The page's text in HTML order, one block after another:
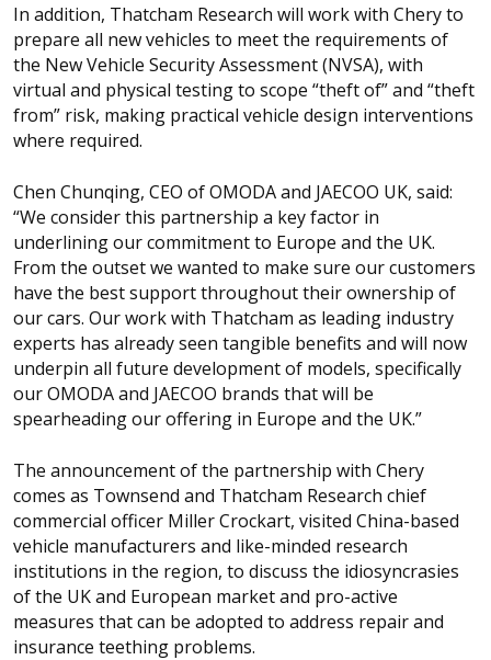
In addition, Thatcham Research will work with Chery to
prepare all new vehicles to meet the requirements of
the New Vehicle Security Assessment (NVSA), with
virtual and physical testing to scope “theft of” and “theft
from” risk, making practical vehicle design interventions
where required.
Chen Chunqing, CEO of OMODA and JAECOO UK, said:
“We consider this partnership a key factor in
underlining our commitment to Europe and the UK.
From the outset we wanted to make sure our customers
have the best support throughout their ownership of
our cars. Our work with Thatcham as leading industry
experts has already seen tangible benefits and will now
underpin all future development of models, specifically
our OMODA and JAECOO brands that will be
spearheading our offering in Europe and the UK.”
The announcement of the partnership with Chery
comes as Townsend and Thatcham Research chief
commercial officer Miller Crockart, visited China-based
vehicle manufacturers and like-minded research
institutions in the region, to discuss the idiosyncrasies
of the UK and European market and pro-active
measures that can be adopted to address repair and
insurance teething problems.